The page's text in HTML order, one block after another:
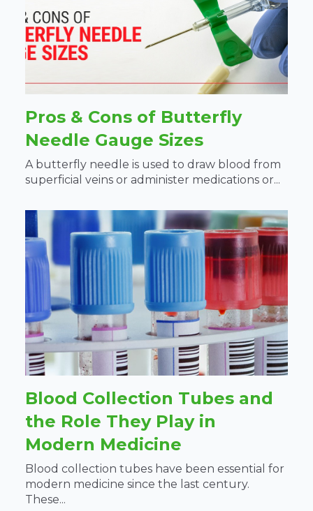
Pros & Cons of Butterfly
Needle Gauge Sizes
A butterfly needle is used to draw blood from
superficial veins or administer medications or...
Blood Collection Tubes and
the Role They Play in
Modern Medicine
Blood collection tubes have been essential for
modern medicine since the last century.
These...